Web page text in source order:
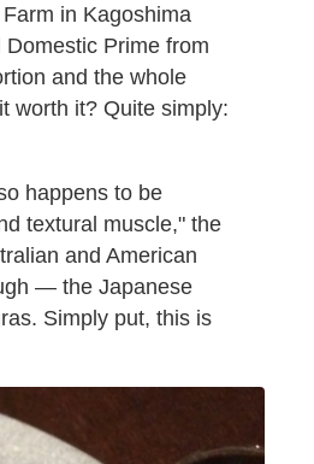
in Kagoshima
Prime from
and the whole
worth it? Quite simply:
happens to be
textural muscle," the
and American
— the Japanese
Simply put, this is